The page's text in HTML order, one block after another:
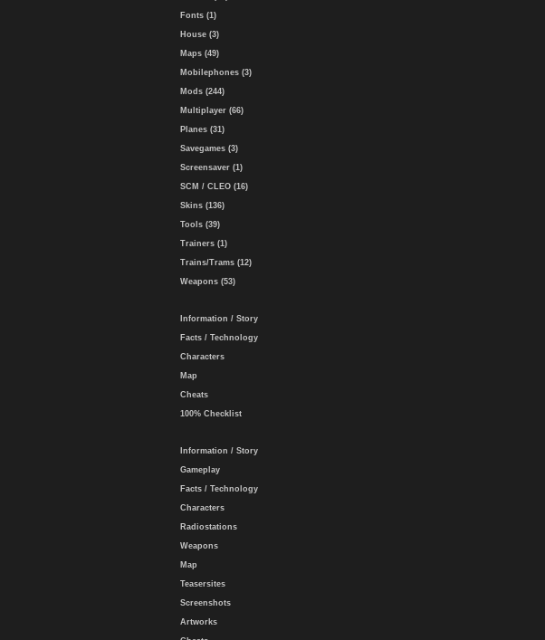
Fonts (1)
House (3)
Maps (49)
Mobilephones (3)
Mods (244)
Multiplayer (66)
Planes (31)
Savegames (3)
Screensaver (1)
SCM / CLEO (16)
Skins (136)
Tools (39)
Trainers (1)
Trains/Trams (12)
Weapons (53)
Information / Story
Facts / Technology
Characters
Map
Cheats
100% Checklist
Information / Story
Gameplay
Facts / Technology
Characters
Radiostations
Weapons
Map
Teasersites
Screenshots
Artworks